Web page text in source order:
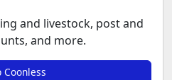
and livestock, post and
and more.
Coonless